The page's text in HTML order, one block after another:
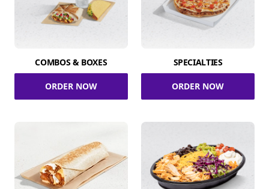
COMBOS & BOXES
ORDER NOW
SPECIALTIES
ORDER NOW